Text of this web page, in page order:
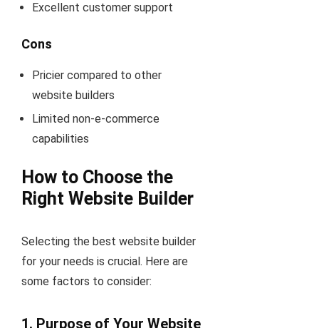
Excellent customer support
Cons
Pricier compared to other
website builders
Limited non-e-commerce
capabilities
How to Choose the
Right Website Builder
Selecting the best website builder
for your needs is crucial. Here are
some factors to consider:
1. Purpose of Your Website